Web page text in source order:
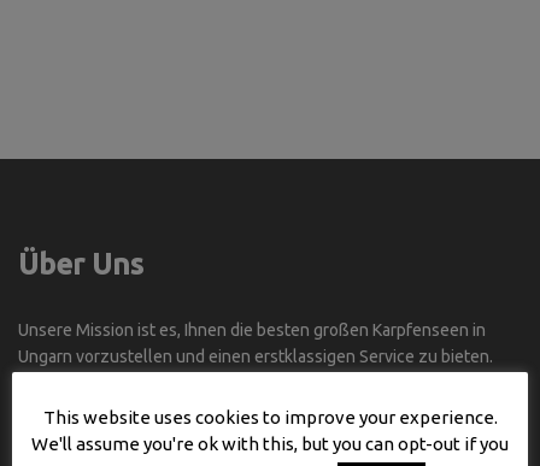
Über Uns
Unsere Mission ist es, Ihnen die besten großen Karpfenseen in
Ungarn vorzustellen und einen erstklassigen Service zu bieten.
ANGELSTELLEN an den BESTEN SEEN und all diesen Seen in der
BESTEN ZEIT des Jahres besuchen.
This website uses cookies to improve your experience.
We'll assume you're ok with this, but you can opt-out if you